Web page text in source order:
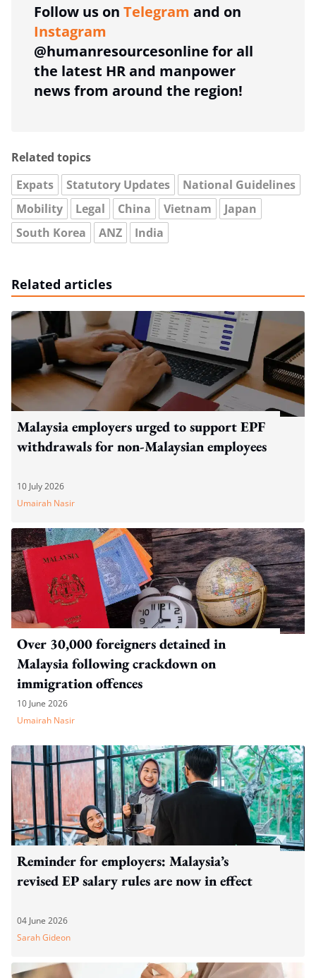
Follow us on Telegram and on
Instagram
@humanresourcesonline for all
the latest HR and manpower
news from around the region!
Related topics
Expats
Statutory Updates
National Guidelines
Mobility
Legal China Vietnam
Japan
South Korea
ANZ India
Related articles
Malaysia employers urged to support EPF
withdrawals for non-Malaysian employees
10 July 2026
Umairah Nasir
Over 30,000 foreigners detained in
Malaysia following crackdown on
immigration offences
10 June 2026
Umairah Nasir
Reminder for employers: Malaysia’s
revised EP salary rules are now in effect
04 June 2026
Sarah Gideon